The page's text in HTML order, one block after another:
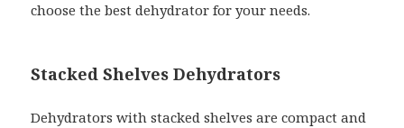
choose the best dehydrator for your needs.
Stacked Shelves Dehydrators
Dehydrators with stacked shelves are compact and